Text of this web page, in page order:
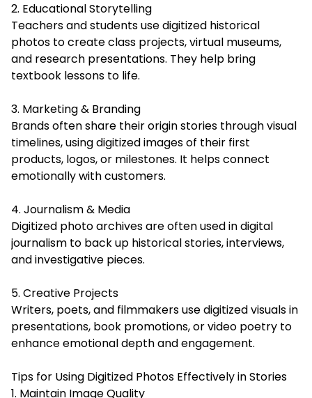
2. Educational Storytelling
Teachers and students use digitized historical
photos to create class projects, virtual museums,
and research presentations. They help bring
textbook lessons to life.
3. Marketing & Branding
Brands often share their origin stories through visual
timelines, using digitized images of their first
products, logos, or milestones. It helps connect
emotionally with customers.
4. Journalism & Media
Digitized photo archives are often used in digital
journalism to back up historical stories, interviews,
and investigative pieces.
5. Creative Projects
Writers, poets, and filmmakers use digitized visuals in
presentations, book promotions, or video poetry to
enhance emotional depth and engagement.
Tips for Using Digitized Photos Effectively in Stories
1. Maintain Image Quality